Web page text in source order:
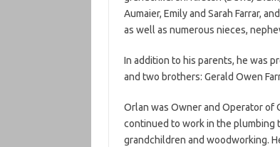
Aumaier, Emily and Sarah Farrar,
as well as numerous nieces,
In addition to his parents, he was
and two brothers: Gerald Owen
Orlan was Owner and Operator of
continued to work in the plumbing
grandchildren and woodworking.